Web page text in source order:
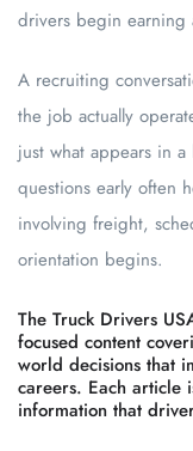
drivers begin earning
A recruiting
the job actually
just what appears in
questions early often
involving freight,
orientation begins.
The Truck Drivers
focused content
world decisions that
careers. Each article
information that